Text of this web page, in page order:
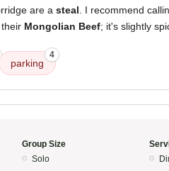
are a steal . I recommend
their Mongolian Beef; it's slightly
parking
4
Group Size
Solo